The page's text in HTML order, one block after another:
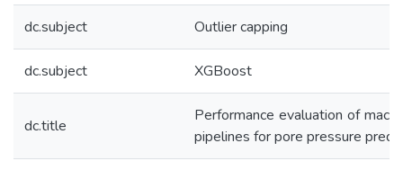
dc.subject Outlier capping
dc.subject XGBoost
dc.title
Performance evaluation of
pipelines for pore pressure